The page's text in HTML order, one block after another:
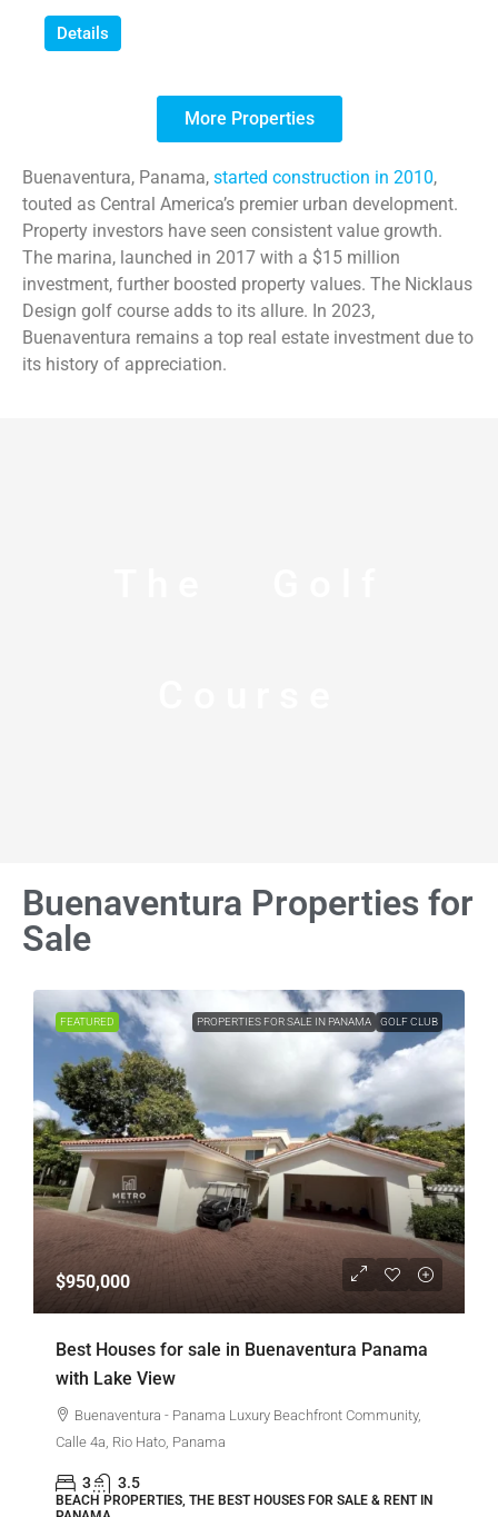
Details
More Properties
Buenaventura, Panama, started construction in 2010,
touted as Central America’s premier urban development.
Property investors have seen consistent value growth.
The marina, launched in 2017 with a $15 million
investment, further boosted property values. The Nicklaus
Design golf course adds to its allure. In 2023,
Buenaventura remains a top real estate investment due to
its history of appreciation.
Buenaventura Properties for
Sale
FEATURED PROPERTIES FOR SALE IN PANAMA GOLF CLUB
$950,000
Best Houses for sale in Buenaventura Panama
with Lake View
Buenaventura - Panama Luxury Beachfront Community,
Calle 4a, Rio Hato, Panama
3 3.5
BEACH PROPERTIES, THE BEST HOUSES FOR SALE & RENT IN